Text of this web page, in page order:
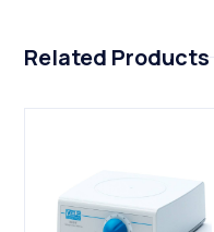
Related Products